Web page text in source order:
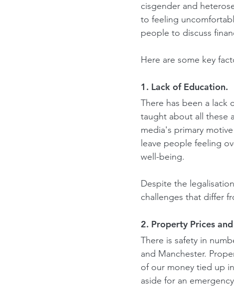
cisgender and
to feeling
people to discuss
Here are some key
1. Lack of Education.
There has been a lack
taught about all these
media's primary
leave people feeling
well-being.
Despite the
challenges that differ
2. Property Prices
There is safety in
and Manchester.
of our money tied up
aside for an